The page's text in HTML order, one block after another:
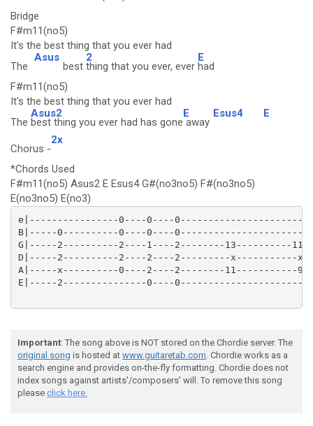
Bridge
F#m11(no5)
It's the best thing that you ever had
The
Asus
best
2
thing that you ever, ever
E
had
F#m11(no5)
It's the best thing that you ever had
The
Asus2
best thing you ever had has gone
E
away
Esus4 E
Chorus -
2x
*Chords Used
F#m11(no5) Asus2 E Esus4 G#(no3no5) F#(no3no5)
E(no3no5) E(no3)
e|----------------0----0----
B|-----0----------0----0----
G|-----2----------2----1----2--------13----------
D|-----2----------2----2----2---------x-----------
A|-----x----------0----2----2--------11-----------
E|-----2---------------0----
Important: The song above is NOT stored on the Chordie server. The
original song is hosted at www.guitaretab.com. Chordie works as a
search engine and provides on-the-fly formatting. Chordie does not
index songs against artists'/composers' will. To remove this song
please click here.